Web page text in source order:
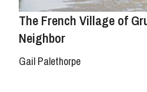
The French Village of
Neighbor
Gail Palethorpe